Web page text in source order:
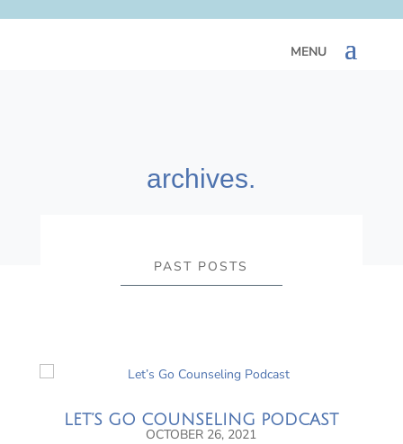
archives.
PAST POSTS
LET’S GO COUNSELING PODCAST
OCTOBER 26, 2021